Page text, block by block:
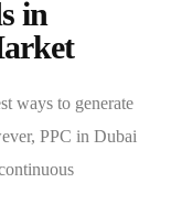
in
ways to generate
PPC in Dubai